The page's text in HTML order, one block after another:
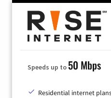
Speeds up to 50 Mbps
Residential internet